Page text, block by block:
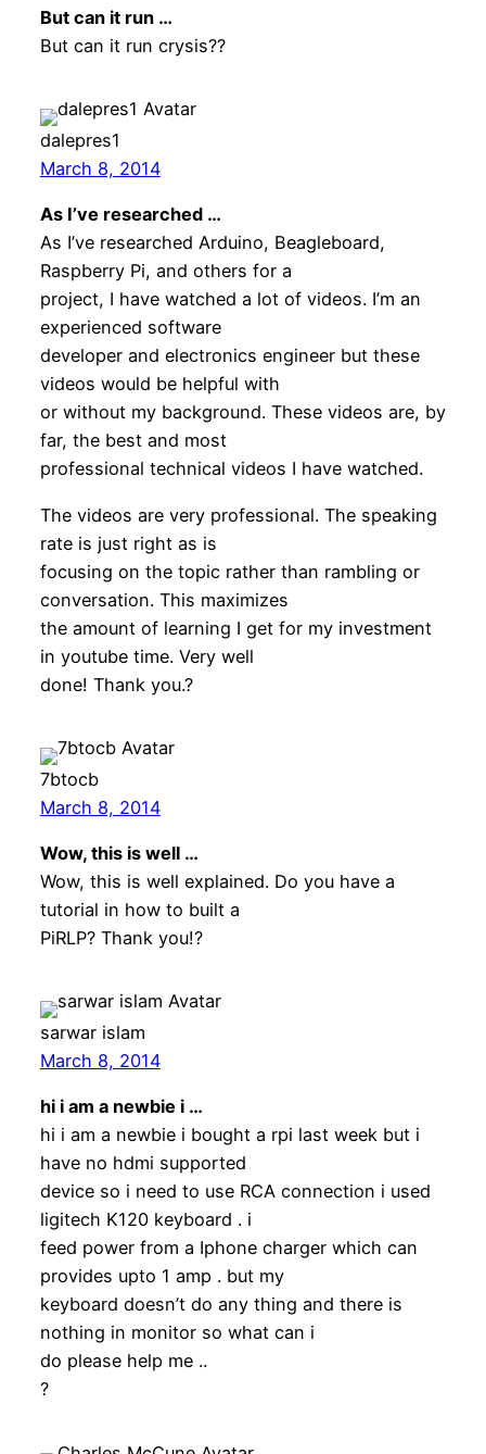
But can it run …
But can it run crysis??
dalepres1
March 8, 2014
As I’ve researched …
As I’ve researched Arduino, Beagleboard,
Raspberry Pi, and others for a
project, I have watched a lot of videos. I’m an
experienced software
developer and electronics engineer but these
videos would be helpful with
or without my background. These videos are, by
far, the best and most
professional technical videos I have watched.
The videos are very professional. The speaking
rate is just right as is
focusing on the topic rather than rambling or
conversation. This maximizes
the amount of learning I get for my investment
in youtube time. Very well
done! Thank you.?
7btocb
March 8, 2014
Wow, this is well …
Wow, this is well explained. Do you have a
tutorial in how to built a
PiRLP? Thank you!?
sarwar islam
March 8, 2014
hi i am a newbie i …
hi i am a newbie i bought a rpi last week but i
have no hdmi supported
device so i need to use RCA connection i used
ligitech K120 keyboard . i
feed power from a Iphone charger which can
provides upto 1 amp . but my
keyboard doesn’t do any thing and there is
nothing in monitor so what can i
do please help me ..
?